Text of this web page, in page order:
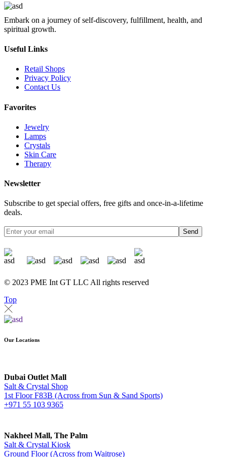
Embark on a journey of self-discovery, fulfillment, health, and
spiritual growth.
Useful Links
Retail Shops
Privacy Policy
Contact Us
Favorites
Jewelry
Lamps
Crystals
Skin Care
Therapy
Newsletter
Subscribe to get special offers, free gifts and once-in-a-lifetime
deals.
Send
© 2023 PME Int GT LLC All rights reserved
Top
Our Locations
Dubai Outlet Mall
Salt & Crystal Shop
1st Floor F83B (Across from Sun & Sand Sports)
+971 55 103 9365
Nakheel Mall, The Palm
Salt & Crystal Kiosk
Ground Floor (Across from Waitrose)